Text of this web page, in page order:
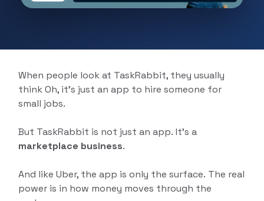
pharmacy and more delivery services
When people look at TaskRabbit, they usually
think Oh, it’s just an app to hire someone for
small jobs.
But TaskRabbit is not just an app. It’s a
marketplace business.
And like Uber, the app is only the surface. The real
power is in how money moves through the